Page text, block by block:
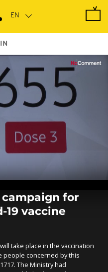
for
19 vaccine
take place in the vaccination
people concerned by this
The Ministry had